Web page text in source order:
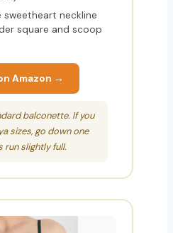
sweetheart neckline
square and scoop
Amazon →
balconette. If you
sizes, go down one
run slightly full.